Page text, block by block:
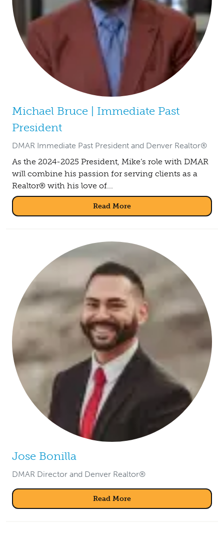
Michael Bruce | Immediate Past
President
DMAR Immediate Past President and Denver Realtor®
As the 2024-2025 President, Mike’s role with DMAR
will combine his passion for serving clients as a
Realtor® with his love of...
Read More
Jose Bonilla
DMAR Director and Denver Realtor®
Read More